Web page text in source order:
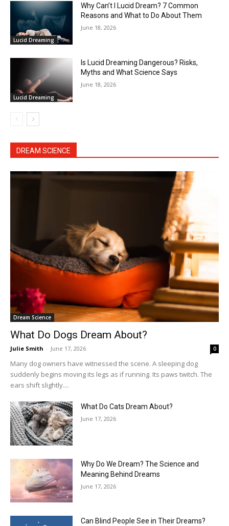
Lucid Dreaming
Why Can’t I Lucid Dream? 7 Common
Reasons and What to Do About Them
June 18, 2026
Lucid Dreaming
Is Lucid Dreaming Dangerous? Risks,
Myths and What Science Says
June 18, 2026
DREAM SCIENCE
Dream Science
What Do Dogs Dream About?
Julie Smith - June 17, 2026 0
Many dog owners have witnessed the scene. A sleeping dog
suddenly begins moving its legs as if running. Its paws twitch. The
ears shift slightly....
What Do Cats Dream About?
June 17, 2026
Why Do We Dream? The Science and
Meaning Behind Dreams
June 17, 2026
Can Blind People See in Their Dreams?